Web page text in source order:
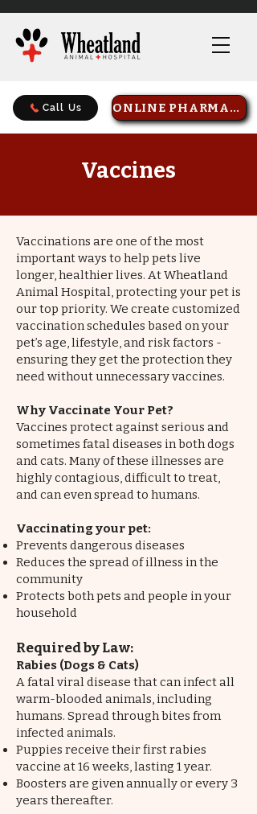
Call Us ONLINE PHARMACY
Vaccines
Vaccinations are one of the most
important ways to help pets live
longer, healthier lives. At Wheatland
Animal Hospital, protecting your pet is
our top priority. We create customized
vaccination schedules based on your
pet’s age, lifestyle, and risk factors -
ensuring they get the protection they
need without unnecessary vaccines.
Why Vaccinate Your Pet?
Vaccines protect against serious and
sometimes fatal diseases in both dogs
and cats. Many of these illnesses are
highly contagious, difficult to treat,
and can even spread to humans.
Vaccinating your pet:
Prevents dangerous diseases
Reduces the spread of illness in the
community
Protects both pets and people in your
household
Required by Law:
Rabies (Dogs & Cats)
A fatal viral disease that can infect all
warm-blooded animals, including
humans. Spread through bites from
infected animals.
Puppies receive their first rabies
vaccine at 16 weeks, lasting 1 year.
Boosters are given annually or every 3
years thereafter.